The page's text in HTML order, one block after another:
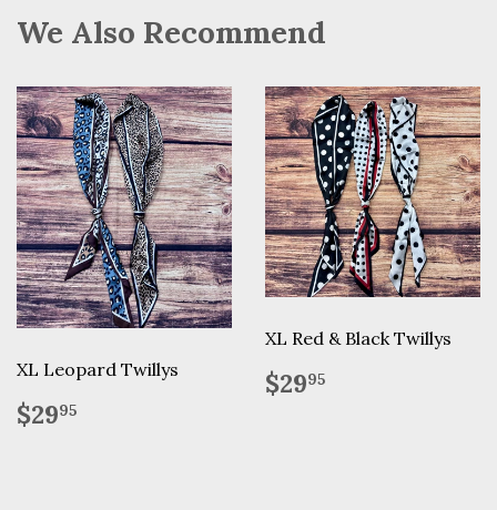
We Also Recommend
XL Leopard Twillys
Regular
price
$2995
XL Red & Black Twillys
Regular
price
$2995